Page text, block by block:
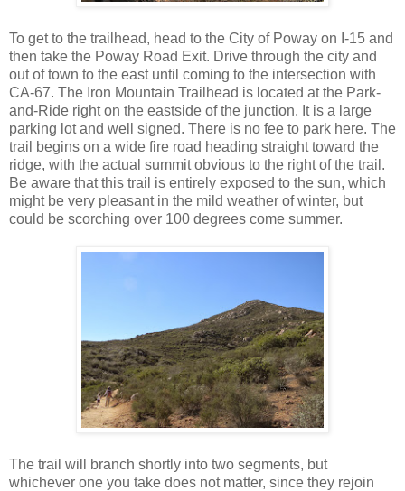
To get to the trailhead, head to the City of Poway on I-15 and
then take the Poway Road Exit. Drive through the city and
out of town to the east until coming to the intersection with
CA-67. The Iron Mountain Trailhead is located at the Park-
and-Ride right on the eastside of the junction. It is a large
parking lot and well signed. There is no fee to park here. The
trail begins on a wide fire road heading straight toward the
ridge, with the actual summit obvious to the right of the trail.
Be aware that this trail is entirely exposed to the sun, which
might be very pleasant in the mild weather of winter, but
could be scorching over 100 degrees come summer.
The trail will branch shortly into two segments, but
whichever one you take does not matter, since they rejoin